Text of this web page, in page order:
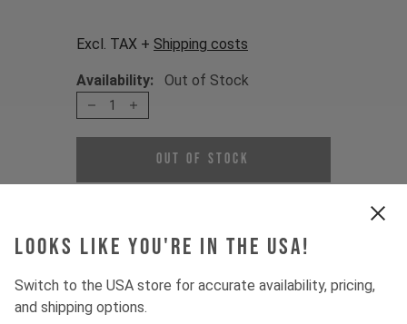
Looks like you're in the USA!
Switch to the USA store for accurate availability, pricing,
and shipping options.
Excl. TAX + Shipping costs
Availability: Out of Stock
1
Out of Stock
and protect the main pivot's bearings
The set is fitting for: